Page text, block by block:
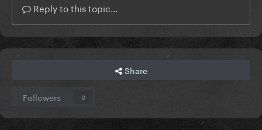
Reply to this topic...
Share
Followers 0